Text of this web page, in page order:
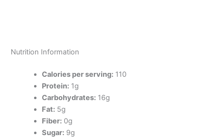
Nutrition Information
Calories per serving: 110
Protein: 1g
Carbohydrates: 16g
Fat: 5g
Fiber: 0g
Sugar: 9g